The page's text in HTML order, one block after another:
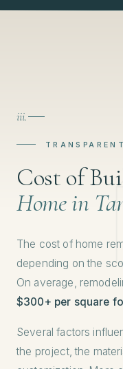
iii.
Cost of
Home in
The cost of home
depending on the
On average,
$300+ per square
Several factors
the project, the